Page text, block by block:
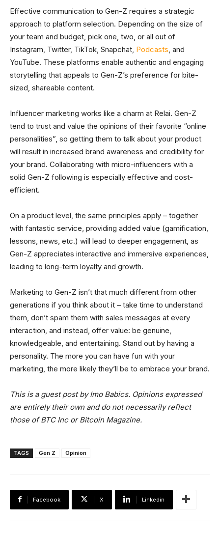
Effective communication to Gen-Z requires a strategic
approach to platform selection. Depending on the size of
your team and budget, pick one, two, or all out of
Instagram, Twitter, TikTok, Snapchat, Podcasts, and
YouTube. These platforms enable authentic and engaging
storytelling that appeals to Gen-Z’s preference for bite-
sized, shareable content.
Influencer marketing works like a charm at Relai. Gen-Z
tend to trust and value the opinions of their favorite “online
personalities”, so getting them to talk about your product
will result in increased brand awareness and credibility for
your brand. Collaborating with micro-influencers with a
solid Gen-Z following is especially effective and cost-
efficient.
On a product level, the same principles apply – together
with fantastic service, providing added value (gamification,
lessons, news, etc.) will lead to deeper engagement, as
Gen-Z appreciates interactive and immersive experiences,
leading to long-term loyalty and growth.
Marketing to Gen-Z isn’t that much different from other
generations if you think about it – take time to understand
them, don’t spam them with sales messages at every
interaction, and instead, offer value: be genuine,
knowledgeable, and entertaining. Stand out by having a
personality. The more you can have fun with your
marketing, the more likely they’ll be to embrace your brand.
This is a guest post by Imo Babics. Opinions expressed
are entirely their own and do not necessarily reflect
those of BTC Inc or Bitcoin Magazine.
TAGS Gen Z Opinion
Facebook X Linkedin